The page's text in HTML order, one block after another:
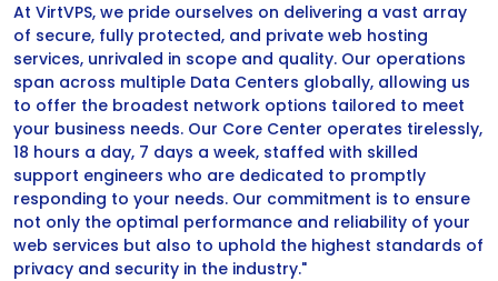
At VirtVPS, we pride ourselves on delivering a vast array
of secure, fully protected, and private web hosting
services, unrivaled in scope and quality. Our operations
span across multiple Data Centers globally, allowing us
to offer the broadest network options tailored to meet
your business needs. Our Core Center operates tirelessly,
18 hours a day, 7 days a week, staffed with skilled
support engineers who are dedicated to promptly
responding to your needs. Our commitment is to ensure
not only the optimal performance and reliability of your
web services but also to uphold the highest standards of
privacy and security in the industry."